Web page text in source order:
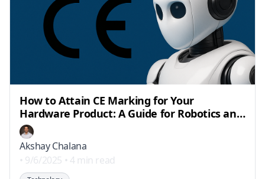
How to Attain CE Marking for Your
Hardware Product: A Guide for Robotics and
Electronics Manufacturers
Akshay Chalana
• 9/6/2025 • 4 min read